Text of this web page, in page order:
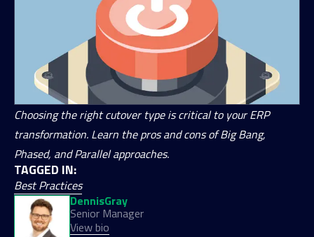
Choosing the right cutover type is critical to your ERP
transformation. Learn the pros and cons of Big Bang,
Phased, and Parallel approaches.
TAGGED IN:
Best Practices
DennisGray
Senior Manager
View bio